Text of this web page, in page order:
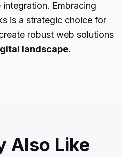
Embracing
is a strategic choice for
robust web solutions
landscape.
Also Like